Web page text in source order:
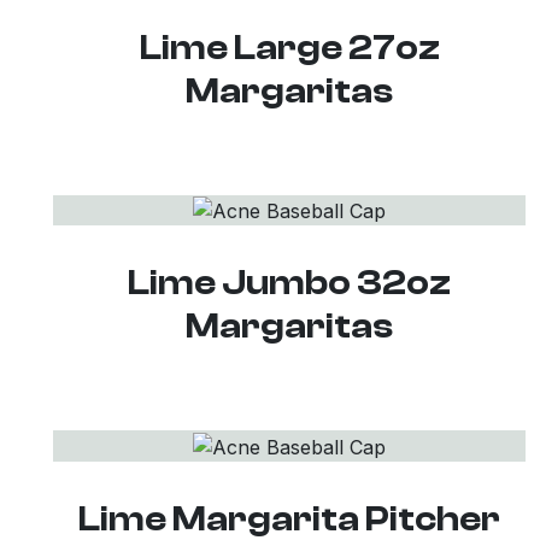
Lime Large 27oz
Margaritas
Lime Jumbo 32oz
Margaritas
Lime Margarita Pitcher